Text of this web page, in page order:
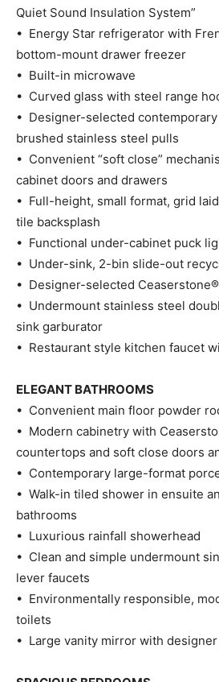
Quiet Sound Insulation System”
• Energy Star refrigerator with
bottom-mount drawer freezer
• Built-in microwave
• Curved glass with steel range
• Designer-selected
brushed stainless steel pulls
• Convenient “soft close”
cabinet doors and drawers
• Full-height, small format, grid
tile backsplash
• Functional under-cabinet puck
• Under-sink, 2-bin slide-out
• Designer-selected
• Undermount stainless steel
sink garburator
• Restaurant style kitchen faucet
ELEGANT BATHROOMS
• Convenient main floor powder
• Modern cabinetry with
countertops and soft close doors
• Contemporary large-format
• Walk-in tiled shower in ensuite
bathrooms
• Luxurious rainfall showerhead
• Clean and simple undermount
lever faucets
• Environmentally responsible,
toilets
• Large vanity mirror with